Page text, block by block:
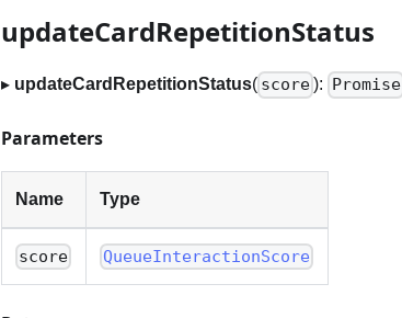
updateCardRepetitionStatus
▸ updateCardRepetitionStatus( score): Promise
Parameters
Name Type
score QueueInteractionScore